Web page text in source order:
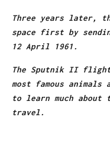
Three years later,
space first by
12 April 1961.
The Sputnik II flight
most famous
to learn much about
travel.